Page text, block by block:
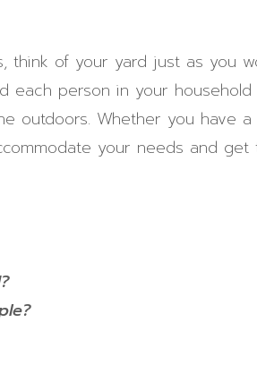
think of your yard just as you
each person in your
outdoors. Whether you have a
your needs and